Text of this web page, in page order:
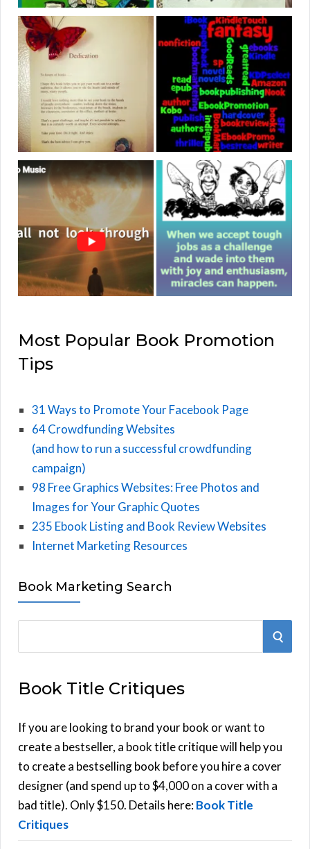
Most Popular Book Promotion
Tips
31 Ways to Promote Your Facebook Page
64 Crowdfunding Websites
(and how to run a successful crowdfunding
campaign)
98 Free Graphics Websites: Free Photos and
Images for Your Graphic Quotes
235 Ebook Listing and Book Review Websites
Internet Marketing Resources
Book Marketing Search
r
h
f
o
r
:
S
Book Title Critiques
If you are looking to brand your book or want to
create a bestseller, a book title critique will help you
to create a bestselling book before you hire a cover
designer (and spend up to $4,000 on a cover with a
bad title). Only $150. Details here:Book Title
Critiques